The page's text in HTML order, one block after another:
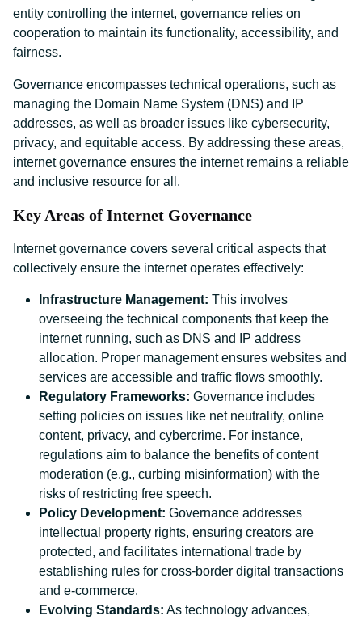
entity controlling the internet, governance relies on
cooperation to maintain its functionality, accessibility, and
fairness.
Governance encompasses technical operations, such as
managing the Domain Name System (DNS) and IP
addresses, as well as broader issues like cybersecurity,
privacy, and equitable access. By addressing these areas,
internet governance ensures the internet remains a reliable
and inclusive resource for all.
Key Areas of Internet Governance
Internet governance covers several critical aspects that
collectively ensure the internet operates effectively:
Infrastructure Management: This involves
overseeing the technical components that keep the
internet running, such as DNS and IP address
allocation. Proper management ensures websites and
services are accessible and traffic flows smoothly.
Regulatory Frameworks: Governance includes
setting policies on issues like net neutrality, online
content, privacy, and cybercrime. For instance,
regulations aim to balance the benefits of content
moderation (e.g., curbing misinformation) with the
risks of restricting free speech.
Policy Development: Governance addresses
intellectual property rights, ensuring creators are
protected, and facilitates international trade by
establishing rules for cross-border digital transactions
and e-commerce.
Evolving Standards: As technology advances,